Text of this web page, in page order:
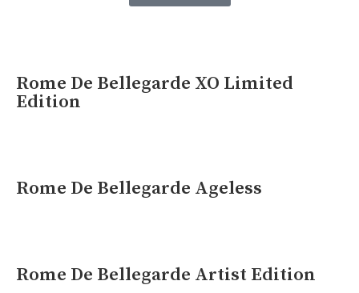
Rome De Bellegarde XO Limited
Edition
Rome De Bellegarde Ageless
Rome De Bellegarde Artist Edition